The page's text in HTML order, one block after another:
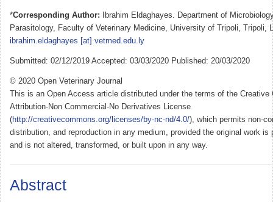
*Corresponding Author: Ibrahim Eldaghayes. Department of
Parasitology, Faculty of Veterinary Medicine, University of Tripoli, Tripoli,
ibrahim.eldaghayes [at] vetmed.edu.ly
Submitted: 02/12/2019 Accepted: 03/03/2020 Published: 20/03/2020
© 2020 Open Veterinary Journal
This is an Open Access article distributed under the terms of the Creative
Attribution-Non Commercial-No Derivatives License
(http://creativecommons.org/licenses/by-nc-nd/4.0/), which permits non-
distribution, and reproduction in any medium, provided the original work is
and is not altered, transformed, or built upon in any way.
Abstract